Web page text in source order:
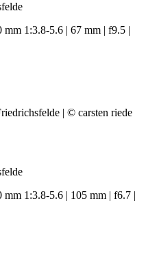
mm 1:3.8-5.6 | 67 mm | f9.5 |
mm 1:3.8-5.6 | 105 mm | f6.7 |